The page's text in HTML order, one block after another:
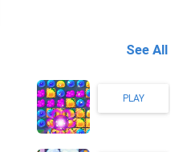
See All
PLAY